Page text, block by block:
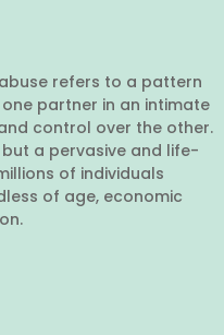
refers to a pattern
partner in an intimate
control over the other.
a pervasive and life-
of individuals
of age, economic